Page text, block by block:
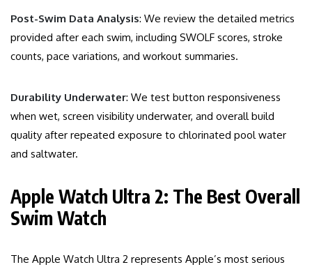
Post-Swim Data Analysis: We review the detailed metrics
provided after each swim, including SWOLF scores, stroke
counts, pace variations, and workout summaries.
Durability Underwater: We test button responsiveness
when wet, screen visibility underwater, and overall build
quality after repeated exposure to chlorinated pool water
and saltwater.
Apple Watch Ultra 2: The Best Overall
Swim Watch
The Apple Watch Ultra 2 represents Apple’s most serious